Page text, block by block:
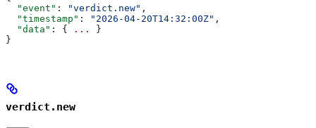
  "event"
: "verdict.new" ,
  "timestamp"
: "2026-04-20T14:32:00Z" ,
  "data"
: { ...
}
}
verdict.new